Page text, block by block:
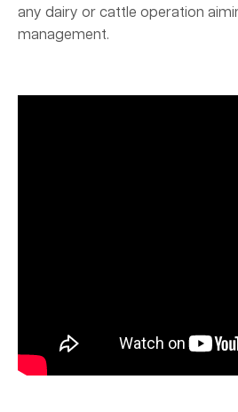
any dairy or cattle operation
management.